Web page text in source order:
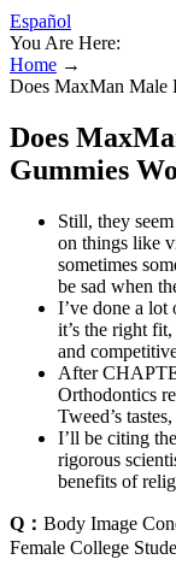
Español
You Are Here:
Home →
Does MaxMan Male
Does
Gummies
Still, they
on things like
sometimes
be sad when
I’ve done a
it’s the right
and
After
Orthodontics
Tweed’s
I’ll be citing
rigorous
benefits of
Q： Body Image
Female College